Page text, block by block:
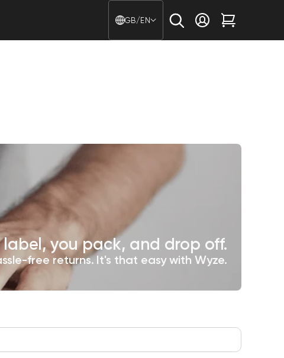
Country/region -
GB/EN
Log inCart
you pack, and drop off.
free returns. It's that easy with Wyze.